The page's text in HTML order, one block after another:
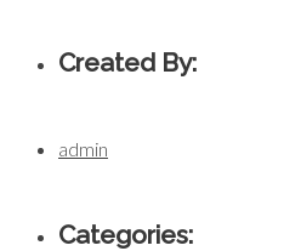
Created By:
admin
Categories: